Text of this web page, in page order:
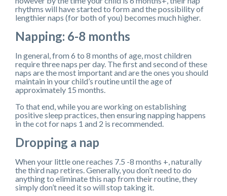
rhythms will have started to form and the possibility of
lengthier naps (for both of you) becomes much higher.
Napping: 6-8 months
In general, from 6 to 8 months of age, most children
require three naps per day. The first and second of these
naps are the most important and are the ones you should
maintain in your child’s routine until the age of
approximately 15 months.
To that end, while you are working on establishing
positive sleep practices, then ensuring napping happens
in the cot for naps 1 and 2 is recommended.
Dropping a nap
When your little one reaches 7.5 -8 months +, naturally
the third nap retires. Generally, you don’t need to do
anything to eliminate this nap from their routine, they
simply don’t need it so will stop taking it.